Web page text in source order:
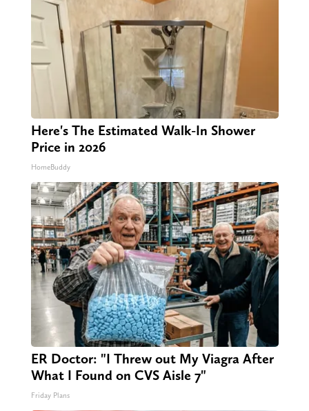
Here's The Estimated Walk-In Shower
Price in 2026
HomeBuddy
ER Doctor: "I Threw out My Viagra After
What I Found on CVS Aisle 7"
Friday Plans